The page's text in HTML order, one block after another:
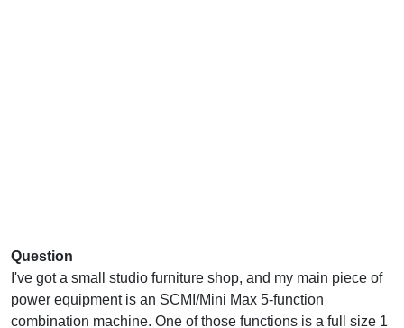
Question
I've got a small studio furniture shop, and my main piece of
power equipment is an SCMI/Mini Max 5-function
combination machine. One of those functions is a full size 1